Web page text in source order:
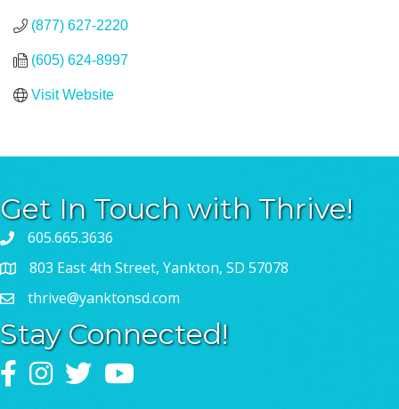
(877) 627-2220
(605) 624-8997
Visit Website
Get In Touch with Thrive!
605.665.3636
803 East 4th Street, Yankton, SD 57078
thrive@yanktonsd.com
Stay Connected!
FacebookInstagram
TwitterYouTube